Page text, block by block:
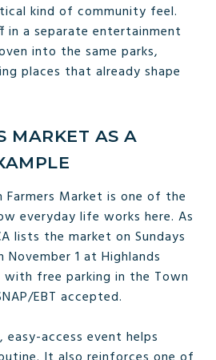
kind of community feel.
in a separate entertainment
into the same parks,
places that already shape
MARKET AS A
Farmers Market is one of the
everyday life works here. As
lists the market on Sundays
1 at Highlands
with free parking in the Town
EBT accepted.
access event helps